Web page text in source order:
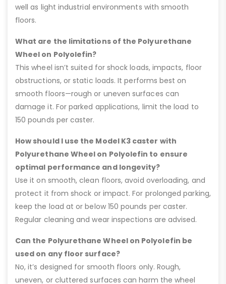
well as light industrial environments with smooth
floors.
What are the limitations of the Polyurethane
Wheel on Polyolefin?
This wheel isn’t suited for shock loads, impacts, floor
obstructions, or static loads. It performs best on
smooth floors—rough or uneven surfaces can
damage it. For parked applications, limit the load to
150 pounds per caster.
How should I use the Model K3 caster with
Polyurethane Wheel on Polyolefin to ensure
optimal performance and longevity?
Use it on smooth, clean floors, avoid overloading, and
protect it from shock or impact. For prolonged parking,
keep the load at or below 150 pounds per caster.
Regular cleaning and wear inspections are advised.
Can the Polyurethane Wheel on Polyolefin be
used on any floor surface?
No, it’s designed for smooth floors only. Rough,
uneven, or cluttered surfaces can harm the wheel